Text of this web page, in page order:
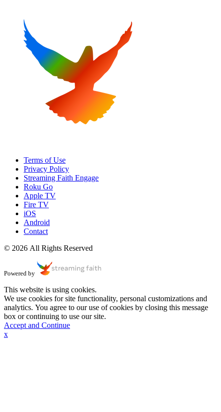
Terms of Use
Privacy Policy
Streaming Faith Engage
Roku Go
Apple TV
Fire TV
iOS
Android
Contact
© 2026 All Rights Reserved
Powered by
This website is using cookies.
We use cookies for site functionality, personal customizations and
analytics. You agree to our use of cookies by closing this message
box or continuing to use our site.
Accept and Continue
x